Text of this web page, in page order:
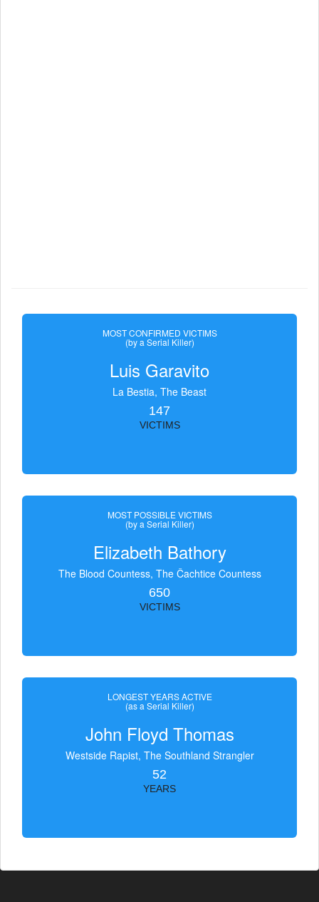
MOST CONFIRMED VICTIMS
(by a Serial Killer)
Luis Garavito
La Bestia, The Beast
147
VICTIMS
MOST POSSIBLE VICTIMS
(by a Serial Killer)
Elizabeth Bathory
The Blood Countess, The Čachtice Countess
650
VICTIMS
LONGEST YEARS ACTIVE
(as a Serial Killer)
John Floyd Thomas
Westside Rapist, The Southland Strangler
52
YEARS